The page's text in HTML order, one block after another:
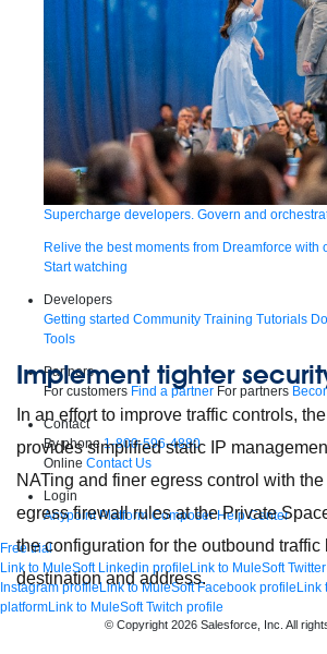
Supercharge developers. Govern and
Relive the best moments from Dreamforce with
Start watching
Developers
Getting started Community Training Tutorials
Tools
Partners
For customers Find a partner For partners
Contact
By phone 1-800-596-4880
Online Contact Us
Login
Anypoint Platform ComposerHelp Center
Free trial
Link to MuleSoft Linkedin profileLink to MuleSoft
Instagram profileLink to MuleSoft Facebook profileLink
platformLink to MuleSoft Twitch profile
© Copyright 2026Salesforce, Inc. All
Implement tighter
In an effort to improve traffic controls,
provides simplified static IP
NATing and finer egress control with
egress firewall rules at the Private
the configuration for the outbound traffic
destination and address.